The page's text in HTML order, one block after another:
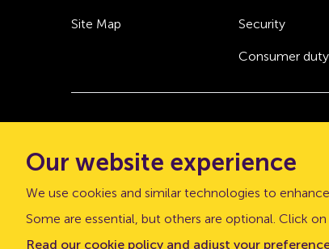
Site Map Security
Consumer duty
“Atom bank” and “Atom” are trading
office: The Pattern Shop, Sussex Street,
Atom bank plc is authorised by the
Our website experience
We use cookies and similar technologies to
Some are essential, but others are optional. Click
Read our cookie policy and adjust your